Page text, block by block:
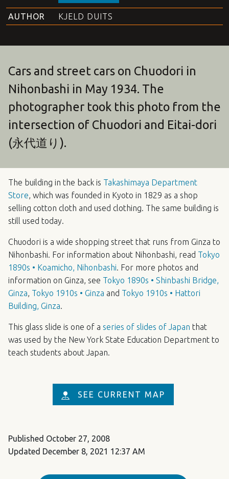
AUTHOR KJELD DUITS
Cars and street cars on Chuodori in
Nihonbashi in May 1934. The
photographer took this photo from the
intersection of Chuodori and Eitai-dori
(永代道り).
The building in the back is Takashimaya Department
Store, which was founded in Kyoto in 1829 as a shop
selling cotton cloth and used clothing. The same building is
still used today.
Chuodori is a wide shopping street that runs from Ginza to
Nihonbashi. For information about Nihonbashi, read Tokyo
1890s • Koamicho, Nihonbashi. For more photos and
information on Ginza, see Tokyo 1890s • Shinbashi Bridge,
Ginza, Tokyo 1910s • Ginza and Tokyo 1910s • Hattori
Building, Ginza.
This glass slide is one of a series of slides of Japan that
was used by the New York State Education Department to
teach students about Japan.
SEE CURRENT MAP
Published October 27, 2008
Updated December 8, 2021 12:37 AM